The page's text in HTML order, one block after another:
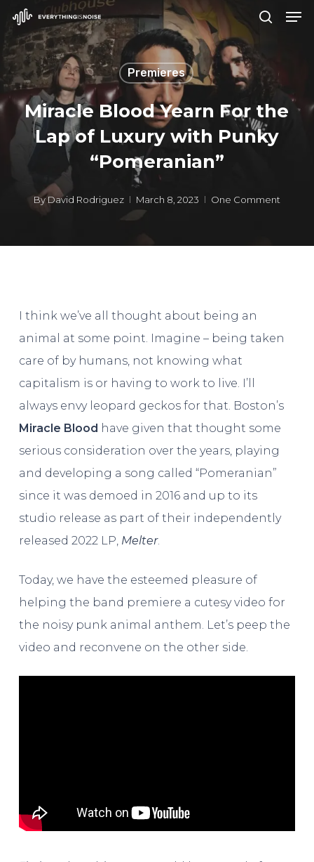
Skip
main
content
Premieres
Miracle Blood Yearn For the
Lap of Luxury with Punky
“Pomeranian”
By David Rodriguez March 8, 2023 One Comment
I think we’ve all thought about being an
animal at some point. Imagine – being taken
care of by humans, not knowing what
capitalism is or having to work to live. I’ll
always envy leopard geckos for that. Boston’s
Miracle Blood have given that thought some
serious consideration over the years, playing
and developing a song called “Pomeranian”
since it was demoed in 2016 and up to its
studio release as part of their independently
released 2022 LP, Melter.
Today, we have the esteemed pleasure of
helping the band premiere a cutesy video for
the noisy punk animal anthem. Let’s peep the
video and reconvene on the other side.